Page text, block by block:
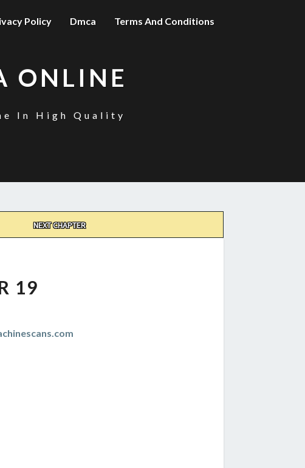
Policy Dmca Terms And Conditions
ONLINE
In High Quality
NEXT CHAPTER
19